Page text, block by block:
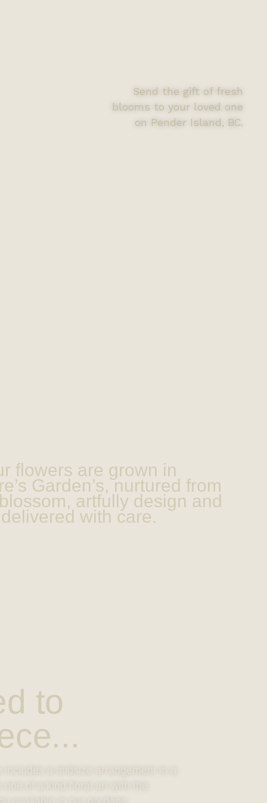
Send the gift of fresh
blooms to your loved one
on Pender Island, BC.
flowers are grown in
Garden’s, nurtured from
artfully design and
delivered with care.
to